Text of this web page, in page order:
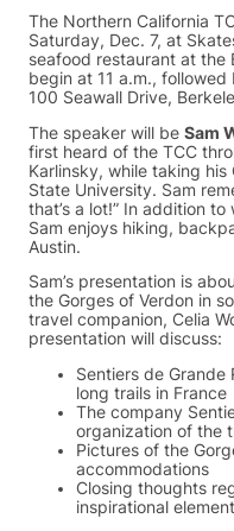
The Northern California
Saturday, Dec. 7, at
seafood restaurant at the
begin at 11 a.m.,
100 Seawall Drive,
The speaker will be Sam
first heard of the TCC
Karlinsky, while taking
State University. Sam
that’s a lot!” In addition
Sam enjoys hiking,
Austin.
Sam’s presentation is
the Gorges of Verdon in
travel companion, Celia
presentation will discuss:
Sentiers de Grande
long trails in France
The company
organization of the
Pictures of the
accommodations
Closing thoughts
inspirational